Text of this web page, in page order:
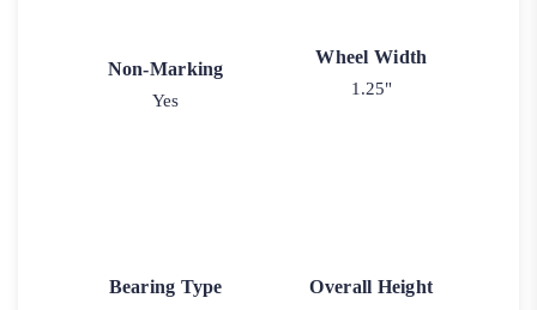
Non-Marking
Yes
Wheel Width
1.25"
Bearing Type Overall Height